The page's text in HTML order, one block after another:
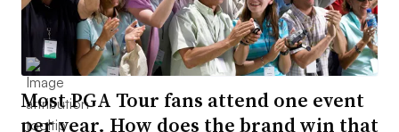
Most PGA Tour fans attend one event
per year. How does the brand win that